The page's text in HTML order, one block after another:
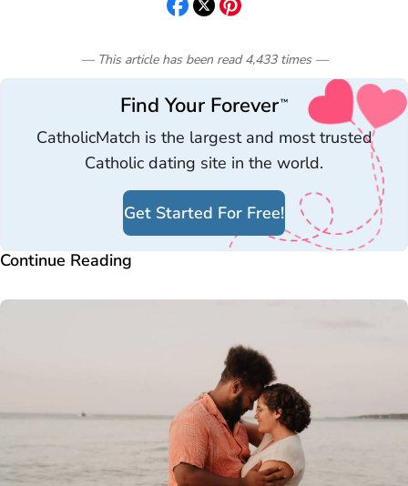
— This article has been read 4,433 times—
Find Your Forever™
CatholicMatch is the largest and most trusted
Catholic dating site in the world.
Get Started For Free!
Continue Reading